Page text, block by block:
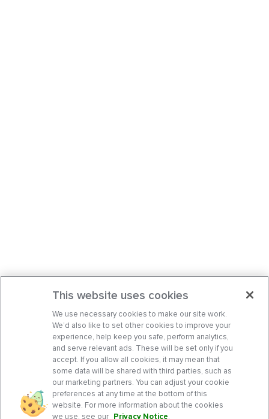
This website uses cookies
We use necessary cookies to make our site work.
We’d also like to set other cookies to improve your
experience, help keep you safe, perform analytics,
and serve relevant ads. These will be set only if you
accept. If you allow all cookies, it may mean that
some data will be shared with third parties, such as
our marketing partners. You can adjust your cookie
preferences at any time at the bottom of this
website. For more information about the cookies
we use, see our Privacy Notice.